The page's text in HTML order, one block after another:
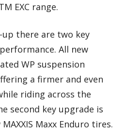
EXC range.
there are two key
All new
WP suspension
a firmer and even
riding across the
second key upgrade is
Maxx Enduro tires.